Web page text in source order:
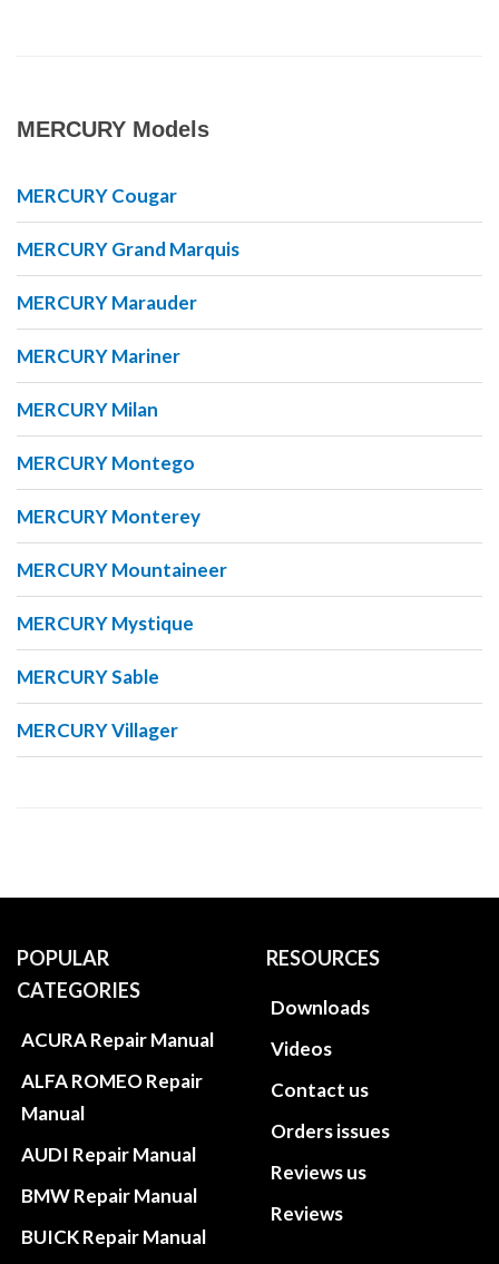
MERCURY Models
MERCURY Cougar
MERCURY Grand Marquis
MERCURY Marauder
MERCURY Mariner
MERCURY Milan
MERCURY Montego
MERCURY Monterey
MERCURY Mountaineer
MERCURY Mystique
MERCURY Sable
MERCURY Villager
POPULAR
CATEGORIES
ACURA Repair Manual
ALFA ROMEO Repair
Manual
AUDI Repair Manual
BMW Repair Manual
BUICK Repair Manual
RESOURCES
Downloads
Videos
Contact us
Orders issues
Reviews us
Reviews